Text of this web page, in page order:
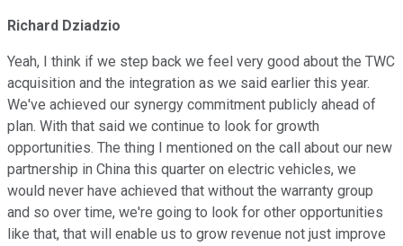
Richard Dziadzio
Yeah, I think if we step back we feel very good about the TWC
acquisition and the integration as we said earlier this year.
We've achieved our synergy commitment publicly ahead of
plan. With that said we continue to look for growth
opportunities. The thing I mentioned on the call about our new
partnership in China this quarter on electric vehicles, we
would never have achieved that without the warranty group
and so over time, we're going to look for other opportunities
like that, that will enable us to grow revenue not just improve